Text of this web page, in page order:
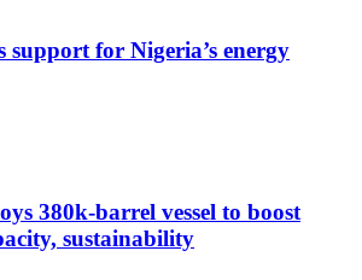
support for Nigeria’s energy
380k-barrel vessel to boost
sustainability